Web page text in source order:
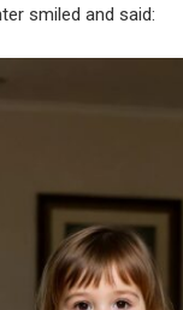
smiled and said: